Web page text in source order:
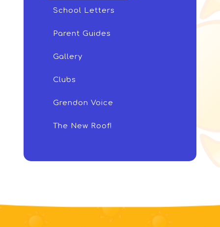
School Letters
Parent Guides
Gallery
Clubs
Grendon Voice
The New Roof!